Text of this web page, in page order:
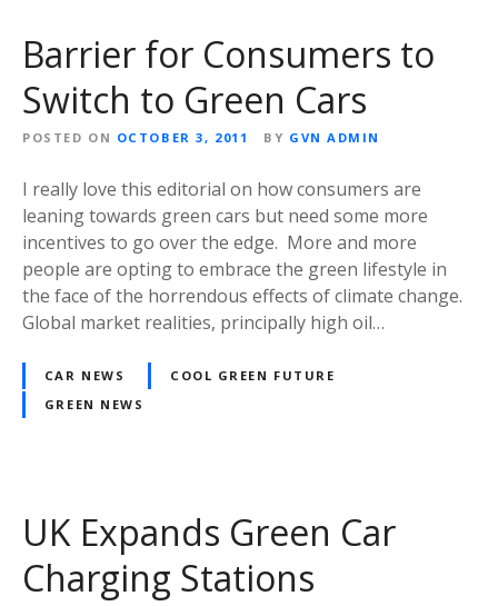
Barrier for Consumers to
Switch to Green Cars
POSTED ON OCTOBER 3, 2011 BY GVN ADMIN
I really love this editorial on how consumers are
leaning towards green cars but need some more
incentives to go over the edge. More and more
people are opting to embrace the green lifestyle in
the face of the horrendous effects of climate change.
Global market realities, principally high oil…
CAR NEWS
COOL GREEN FUTURE
GREEN NEWS
UK Expands Green Car
Charging Stations